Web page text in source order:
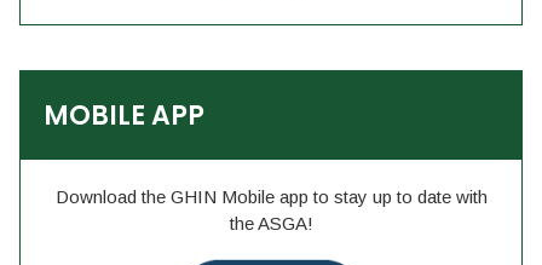
MOBILE APP
Download the GHIN Mobile app to stay up to date with
the ASGA!